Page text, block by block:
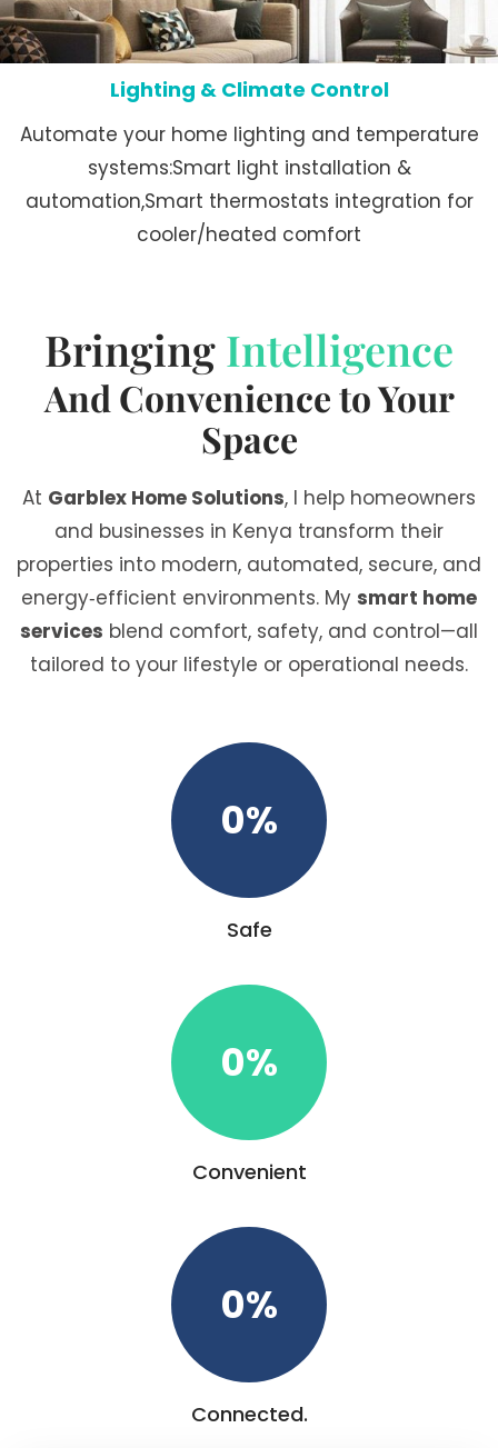
Lighting & Climate Control
Automate your home lighting and temperature
systems:Smart light installation &
automation,Smart thermostats integration for
cooler/heated comfort
BringingIntelligence
And Convenience to Your
Space
At Garblex Home Solutions, I help homeowners
and businesses in Kenya transform their
properties into modern, automated, secure, and
energy‑efficient environments. My smart home
services blend comfort, safety, and control—all
tailored to your lifestyle or operational needs.
0%
Safe
0%
Convenient
0%
Connected.